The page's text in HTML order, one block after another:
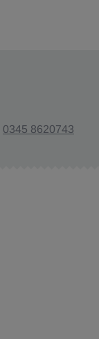
0345 8620743